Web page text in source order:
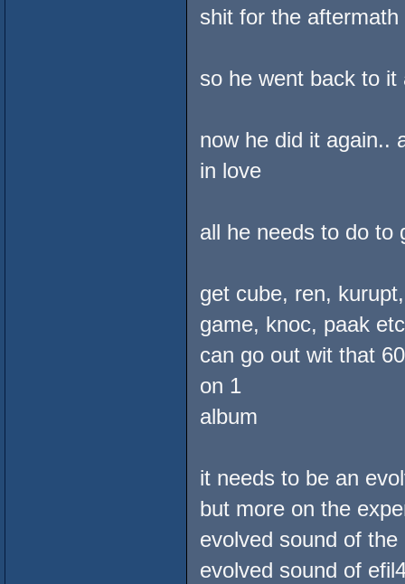
shit for the
so he went back to
now he did it again..
in love
all he needs to do to
get cube, ren,
game, knoc, paak
can go out wit that
on 1
album
it needs to be an
but more on the
evolved sound of
evolved sound of